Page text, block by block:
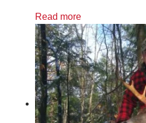
Read more